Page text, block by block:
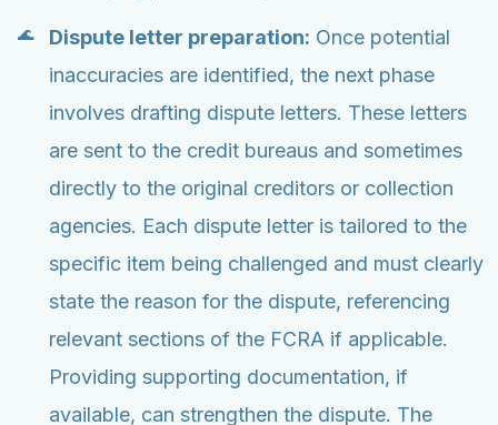
Dispute letter preparation: Once potential
inaccuracies are identified, the next phase
involves drafting dispute letters. These letters
are sent to the credit bureaus and sometimes
directly to the original creditors or collection
agencies. Each dispute letter is tailored to the
specific item being challenged and must clearly
state the reason for the dispute, referencing
relevant sections of the FCRA if applicable.
Providing supporting documentation, if
available, can strengthen the dispute. The